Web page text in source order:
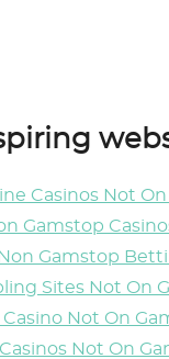
Casinos Not
Gamstop
Non Gamstop
Sites Not On
Casino Not On
Not On